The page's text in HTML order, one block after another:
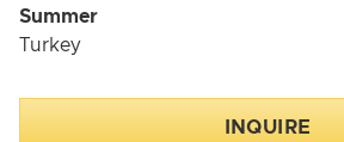
Summer
Turkey
INQUIRE